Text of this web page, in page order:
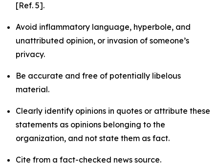
[Ref. 5].
Avoid inflammatory language, hyperbole, and
unattributed opinion, or invasion of someone’s
privacy.
Be accurate and free of potentially libelous
material.
Clearly identify opinions in quotes or attribute these
statements as opinions belonging to the
organization, and not state them as fact.
Cite from a fact-checked news source.